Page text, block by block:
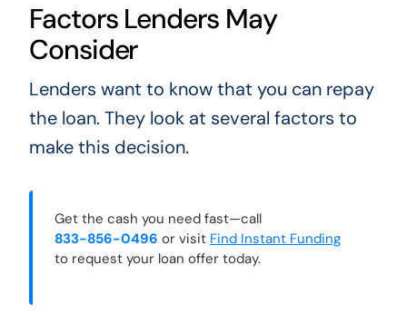
Factors Lenders May
Consider
Lenders want to know that you can repay
the loan. They look at several factors to
make this decision.
Get the cash you need fast—call
833-856-0496 or visit Find Instant Funding
to request your loan offer today.